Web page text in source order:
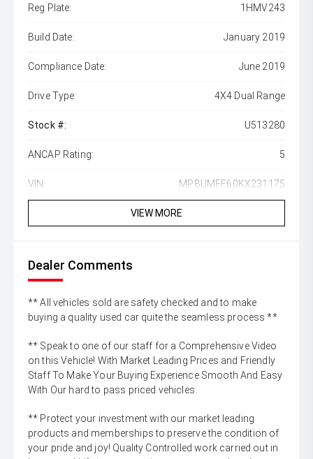
Reg Plate: 1HMV243
Build Date: January 2019
Compliance Date: June 2019
Drive Type: 4X4 Dual Range
Stock #: U513280
ANCAP Rating: 5
VIN: MPBUMFF60KX231175
VIEW MORE
Dealer Comments
** All vehicles sold are safety checked and to make
buying a quality used car quite the seamless process **
** Speak to one of our staff for a Comprehensive Video
on this Vehicle! With Market Leading Prices and Friendly
Staff To Make Your Buying Experience Smooth And Easy
With Our hard to pass priced vehicles.
** Protect your investment with our market leading
products and memberships to preserve the condition of
your pride and joy! Quality Controlled work carried out in